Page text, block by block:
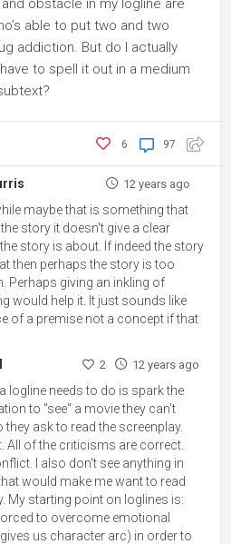
obstacle in my logline are
able to put two and two
addiction. But do I actually
to spell it out in a medium
97
6
12 years ago
maybe that is something that
story it doesn't give a clear
story is about. If indeed the story
then perhaps the story is too
Perhaps giving an inkling of
would help it. It just sounds like
of a premise not a concept if that
2 12 years ago
logline needs to do is spark the
to "see" a movie they can't
they ask to read the screenplay.
All of the criticisms are correct.
I also don't see anything in
would make me want to read
My starting point on loglines is:
to overcome emotional
us character arc) in order to